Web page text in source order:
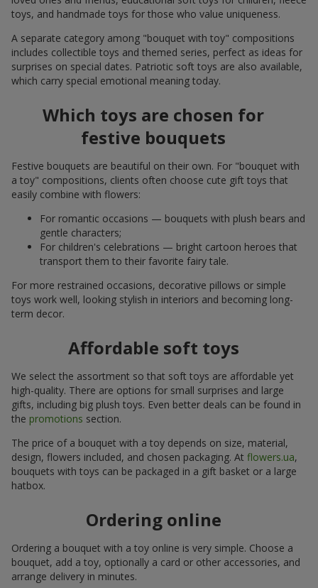
toys, and handmade toys for those who value uniqueness.
A separate category among "bouquet with toy" compositions
includes collectible toys and themed series, perfect as ideas for
surprises on special dates. Patriotic soft toys are also available,
which carry special emotional meaning today.
Which toys are chosen for
festive bouquets
Festive bouquets are beautiful on their own. For "bouquet with
a toy" compositions, clients often choose cute gift toys that
easily combine with flowers:
For romantic occasions — bouquets with plush bears and
gentle characters;
For children's celebrations — bright cartoon heroes that
transport them to their favorite fairy tale.
For more restrained occasions, decorative pillows or simple
toys work well, looking stylish in interiors and becoming long-
term decor.
Affordable soft toys
We select the assortment so that soft toys are affordable yet
high-quality. There are options for small surprises and large
gifts, including big plush toys. Even better deals can be found in
the promotions section.
The price of a bouquet with a toy depends on size, material,
design, flowers included, and chosen packaging. At flowers.ua,
bouquets with toys can be packaged in a gift basket or a large
hatbox.
Ordering online
Ordering a bouquet with a toy online is very simple. Choose a
bouquet, add a toy, optionally a card or other accessories, and
arrange delivery in minutes.